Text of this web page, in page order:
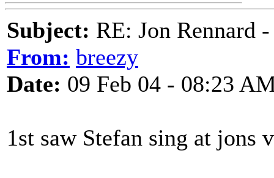
Subject: RE: Jon Rennard
From: breezy
Date: 09 Feb 04 - 08:23
1st saw Stefan sing at jons